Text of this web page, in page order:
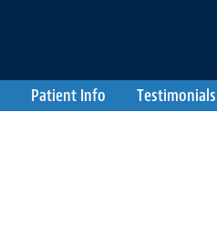
Patient Info Testimonials